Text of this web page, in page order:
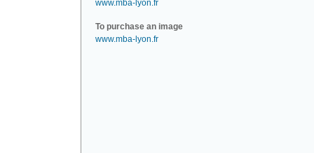
www.mba-lyon.fr
To purchase an image
www.mba-lyon.fr